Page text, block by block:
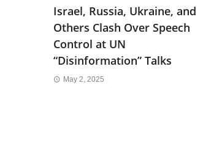
Israel, Russia, Ukraine, and
Others Clash Over Speech
Control at UN
“Disinformation” Talks
May 2, 2025